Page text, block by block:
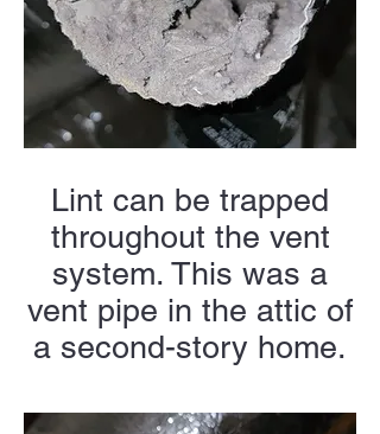
Lint can be trapped
throughout the vent
system. This was a
vent pipe in the attic of
a second-story home.